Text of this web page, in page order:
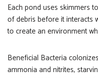
Each pond uses skimmers
of debris before it interacts
to create an environment
Beneficial Bacteria
ammonia and nitrites,